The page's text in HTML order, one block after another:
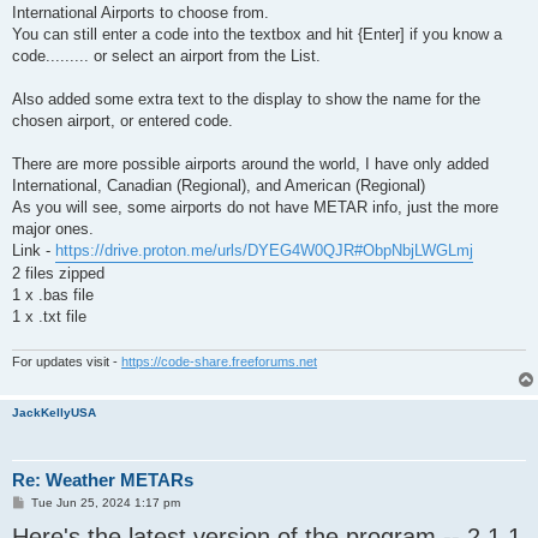
International Airports to choose from.
You can still enter a code into the textbox and hit {Enter] if you know a
code......... or select an airport from the List.
Also added some extra text to the display to show the name for the
chosen airport, or entered code.
There are more possible airports around the world, I have only added
International, Canadian (Regional), and American (Regional)
As you will see, some airports do not have METAR info, just the more
major ones.
Link - https://drive.proton.me/urls/DYEG4W0QJR#ObpNbjLWGLmj
2 files zipped
1 x .bas file
1 x .txt file
For updates visit - https://code-share.freeforums.net
JackKellyUSA
Re: Weather METARs
P
s
Tue Jun 25, 2024 1:17 pm